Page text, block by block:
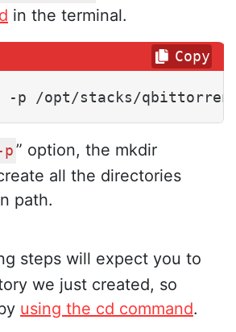
in the terminal.
-p /opt/stacks/
Copy
p” option, the mkdir
all the directories
path.
steps will expect you to
we just created, so
using the cd command.